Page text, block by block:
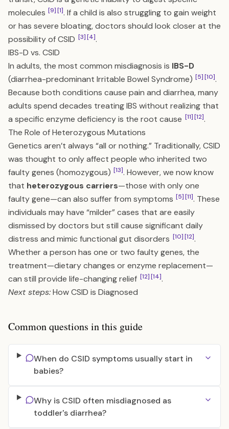
molecules [9][1]. If a child is also struggling to gain weight
or has severe bloating, doctors should look closer at the
possibility of CSID [3][4].
IBS-D vs. CSID
In adults, the most common misdiagnosis is IBS-D
(diarrhea-predominant Irritable Bowel Syndrome) [5][10].
Because both conditions cause pain and diarrhea, many
adults spend decades treating IBS without realizing that
a specific enzyme deficiency is the root cause [11][12].
The Role of Heterozygous Mutations
Genetics aren’t always “all or nothing.” Traditionally, CSID
was thought to only affect people who inherited two
faulty genes (homozygous) [13]. However, we now know
that heterozygous carriers—those with only one
faulty gene—can also suffer from symptoms [5][11]. These
individuals may have “milder” cases that are easily
dismissed by doctors but still cause significant daily
distress and mimic functional gut disorders [10][12].
Whether a person has one or two faulty genes, the
treatment—dietary changes or enzyme replacement—
can still provide life-changing relief [12][14].
Next steps:How CSID is Diagnosed
Common questions in this guide
When do CSID symptoms usually start in
babies?
Why is CSID often misdiagnosed as
toddler's diarrhea?